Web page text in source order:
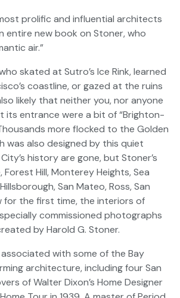
prolific and influential architects
entire new book on Stoner, who
air.”
skated at Sutro’s Ice Rink, learned
coastline, or gazed at the ruins
likely that neither you, nor anyone
its entrance were a bit of “Brighton-
more flocked to the Golden
was also designed by this quiet
history are gone, but Stoner’s
Hill, Monterey Heights, Sea
San Mateo, Ross, San
for the first time, the interiors of
commissioned photographs
by Harold G. Stoner.
with some of the Bay
architecture, including fourSan
of Walter Dixon’s Home Designer